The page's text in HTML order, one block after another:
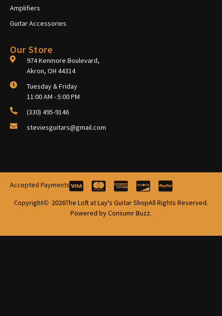
Amplifiers
Guitar Accessories
Our Store
974 Kenmore Boulevard,
Akron, OH 44314
Tuesday & Friday
11:00 AM - 5:00 PM
(330) 495-9146
steviesguitars@gmail.com
Copyright 2026The Loft at Lay's Guitar ShopAll Rights Reserved.
Powered by Consumr Buzz.
Accepted Payments